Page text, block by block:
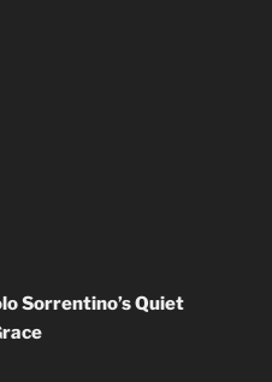
Sorrentino’s Quiet